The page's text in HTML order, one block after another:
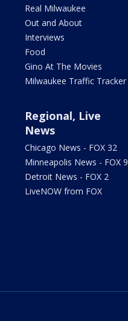
Real Milwaukee
Out and About
Interviews
Food
Gino At The Movies
Milwaukee Traffic Tracker
Regional, Live
News
Chicago News - FOX 32
Minneapolis News - FOX 9
Detroit News - FOX 2
LiveNOW from FOX